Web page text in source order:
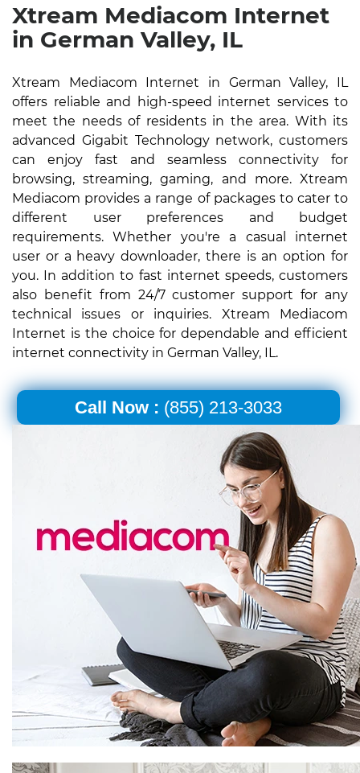
Xtream Mediacom Internet
in German Valley, IL
Xtream Mediacom Internet in German Valley, IL
offers reliable and high-speed internet services to
meet the needs of residents in the area. With its
advanced Gigabit Technology network, customers
can enjoy fast and seamless connectivity for
browsing, streaming, gaming, and more. Xtream
Mediacom provides a range of packages to cater to
different user preferences and budget
requirements. Whether you're a casual internet
user or a heavy downloader, there is an option for
you. In addition to fast internet speeds, customers
also benefit from 24/7 customer support for any
technical issues or inquiries. Xtream Mediacom
Internet is the choice for dependable and efficient
internet connectivity in German Valley, IL.
Call Now : (855) 213-3033